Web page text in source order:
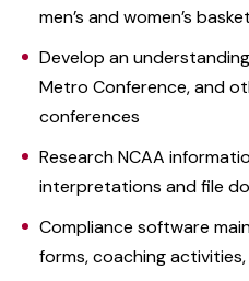
men’s and women’s
Develop an
Metro Conference, and
conferences
Research NCAA
interpretations and file
Compliance software
forms, coaching